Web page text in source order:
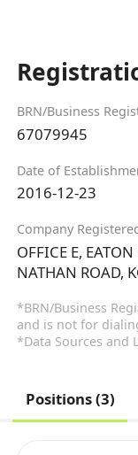
BRN/Business
67079945
Date of
2016-12-23
Company
OFFICE E,
NATHAN ROAD,
*BRN/Business
and is not for
*Data Sources and
Positions (3)